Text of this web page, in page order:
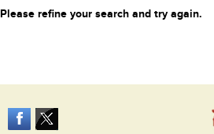
Please refine your search and try again.